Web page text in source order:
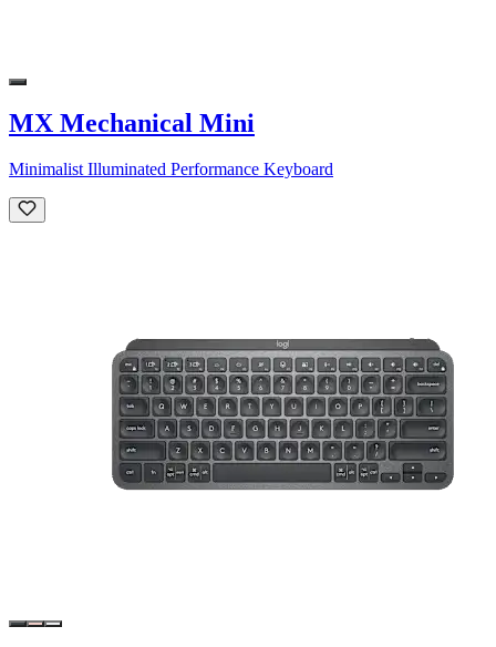
MX Mechanical Mini
Minimalist Illuminated Performance Keyboard